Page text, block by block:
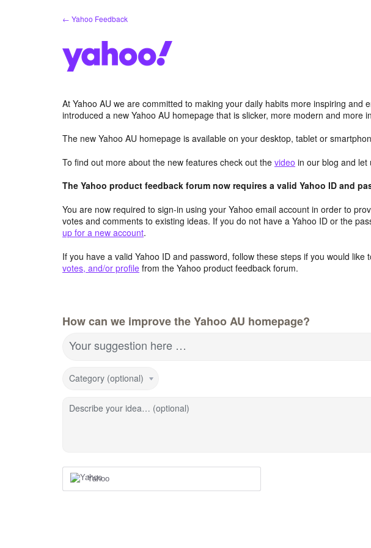
← Yahoo Feedback
At Yahoo AU we are committed to making your daily habits more inspiring and
introduced a new Yahoo AU homepage that is slicker, more modern and more
The new Yahoo AU homepage is available on your desktop, tablet or
To find out more about the new features check out the video in our blog and let
The Yahoo product feedback forum now requires a valid Yahoo ID and
You are now required to sign-in using your Yahoo email account in order to
votes and comments to existing ideas. If you do not have a Yahoo ID or the
up for a new account.
If you have a valid Yahoo ID and password, follow these steps if you would like
votes, and/or profile from the Yahoo product feedback forum.
How can we improve the Yahoo AU homepage?
Your suggestion here …
Category (optional)
Describe your idea… (optional)
Yahoo